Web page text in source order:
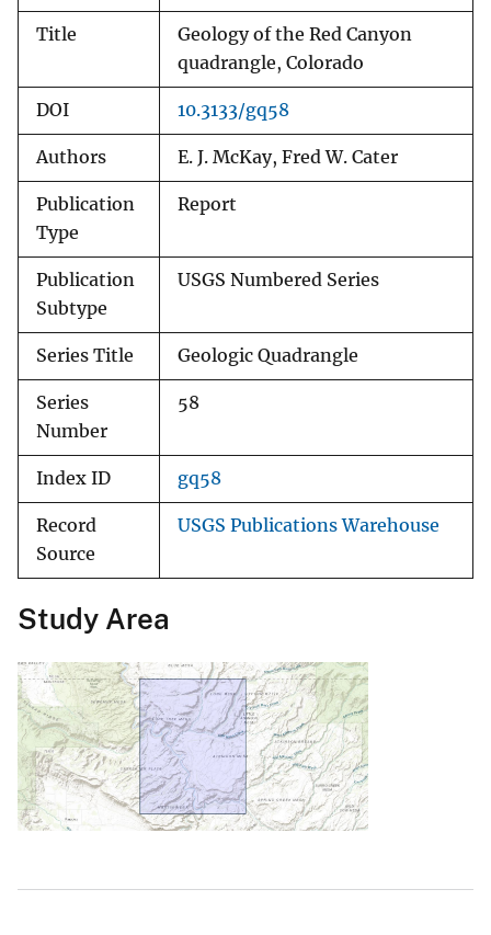
Title
Geology of the Red Canyon
quadrangle, Colorado
DOI 10.3133/gq58
Authors E. J. McKay, Fred W. Cater
Publication
Type
Report
Publication
Subtype
USGS Numbered Series
Series Title Geologic Quadrangle
Series
Number
58
Index ID gq58
Record
Source
USGS Publications Warehouse
Study Area